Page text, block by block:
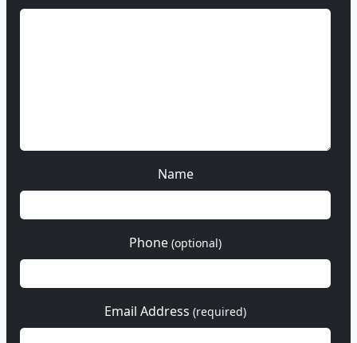
Name
Phone (optional)
Email Address (required)